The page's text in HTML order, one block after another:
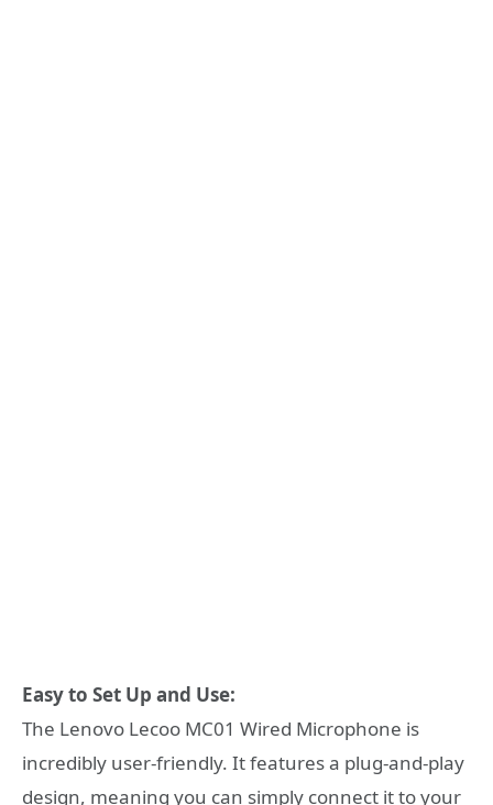
Easy to Set Up and Use:
The Lenovo Lecoo MC01 Wired Microphone is
incredibly user-friendly. It features a plug-and-play
design, meaning you can simply connect it to your